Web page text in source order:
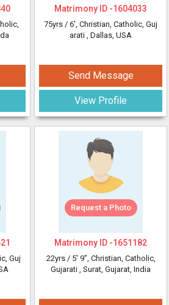
Matrimony ID -1604033
75yrs / 6', Christian, Catholic, Guj
arati , Dallas, USA
Send Message
View Profile
Guj
Request a Photo
Matrimony ID -1651182
22yrs / 5' 9", Christian, Catholic,
Gujarati , Surat, Gujarat, India